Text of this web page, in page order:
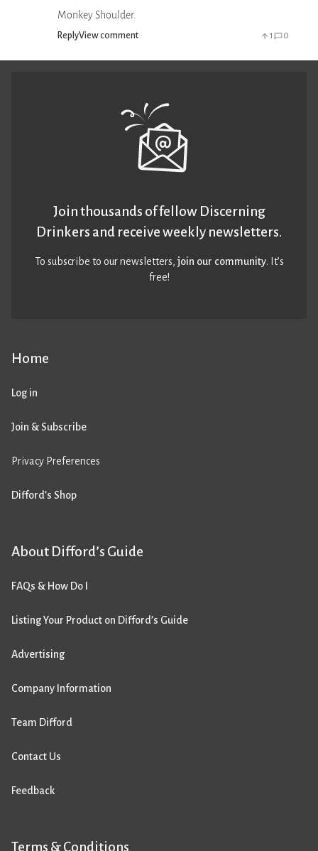
Monkey Shoulder.
ReplyView comment 1 0
Home
Log in
Join & Subscribe
Privacy Preferences
Difford’s Shop
About Difford’s Guide
FAQs & How Do I
Listing Your Product on Difford’s Guide
Advertising
Company Information
Team Difford
Contact Us
Feedback
Terms & Conditions
Join thousands of fellow Discerning
Drinkers and receive weekly newsletters.
To subscribe to our newsletters,join our community. It’s
free!